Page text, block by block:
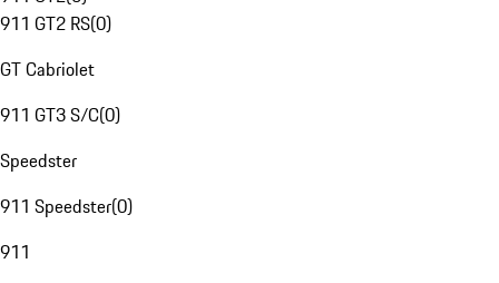
911 GT2 RS(0)
GT Cabriolet
911 GT3 S/C(0)
Speedster
911 Speedster(0)
911